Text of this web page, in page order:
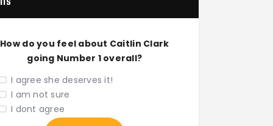
How do you feel about Caitlin Clark
going Number 1 overall?
I agree she deserves it!
I am not sure
I dont agree